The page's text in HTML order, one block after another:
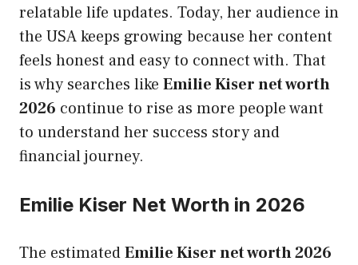
relatable life updates. Today, her audience in
the USA keeps growing because her content
feels honest and easy to connect with. That
is why searches like Emilie Kiser net worth
2026 continue to rise as more people want
to understand her success story and
financial journey.
Emilie Kiser Net Worth in 2026
The estimatedEmilie Kiser net worth 2026